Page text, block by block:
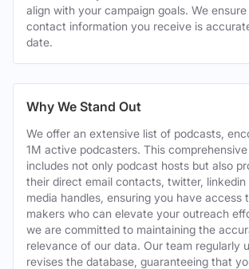
align with your campaign goals. We
contact information you receive is
date.
Why We Stand Out
We offer an extensive list of podcasts,
1M active podcasters. This
includes not only podcast hosts but also
their direct email contacts, twitter, linkedin
media handles, ensuring you have access
makers who can elevate your outreach
we are committed to maintaining the
relevance of our data. Our team regularly
revises the database, guaranteeing that